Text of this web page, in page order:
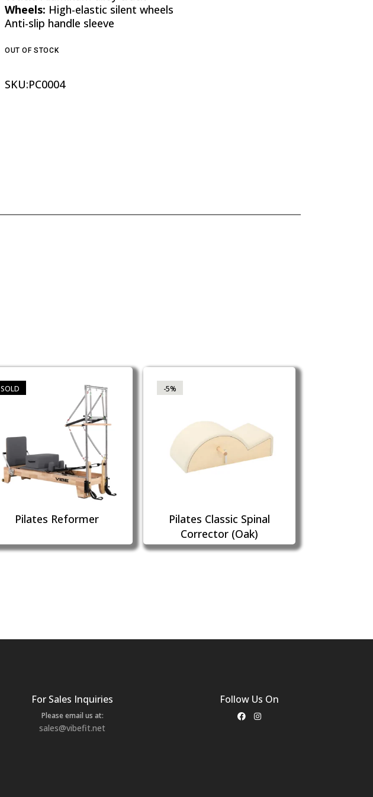
Wheels: High-elastic silent wheels
Anti-slip handle sleeve
OUT OF STOCK
SKU:PC0004
SOLD
Pilates Reformer
-5%
Pilates Classic Spinal
Corrector (Oak)
For Sales Inquiries
Please email us at:
sales@vibefit.net
Follow Us On